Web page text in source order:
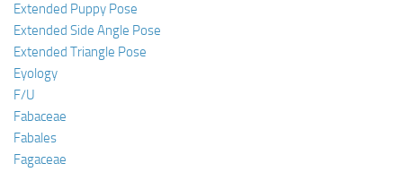
Extended Puppy Pose
Extended Side Angle Pose
Extended Triangle Pose
Eyology
F/U
Fabaceae
Fabales
Fagaceae